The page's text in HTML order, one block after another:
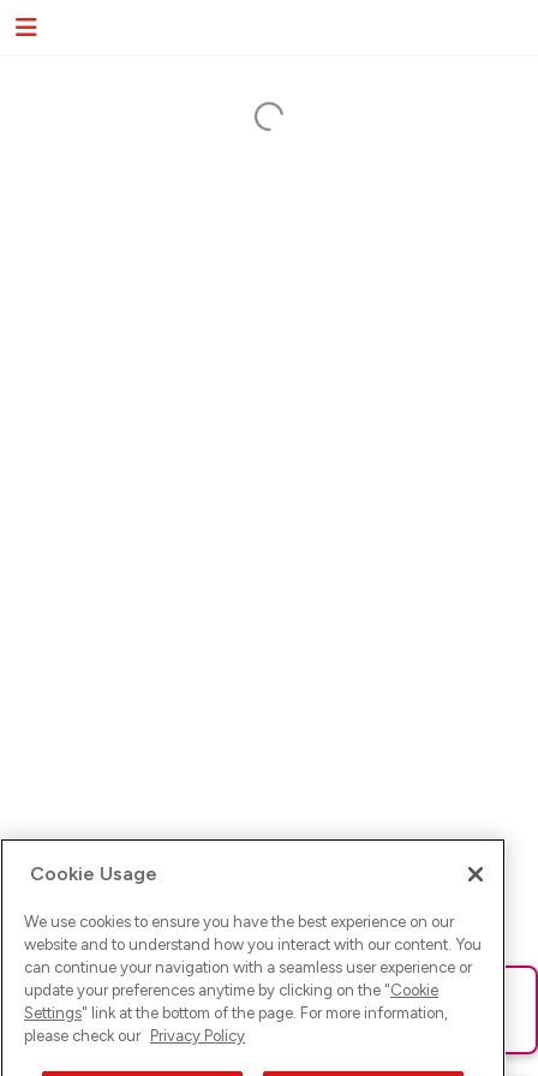
Ups! Da ist was schief gelaufen. Bitte lade die Seite neu oder
versuche es erneut.
Cookie Usage
We use cookies to ensure you have the best experience on our
website and to understand how you interact with our content. You
can continue your navigation with a seamless user experience or
update your preferences anytime by clicking on the "Cookie
Settings" link at the bottom of the page. For more information,
please check our Privacy Policy